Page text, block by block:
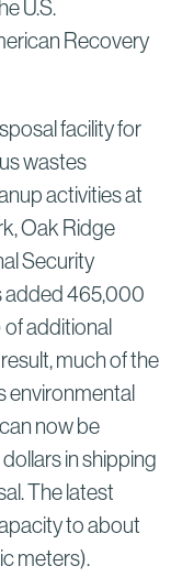
U.S.
Recovery
facility for
wastes
activities at
Oak Ridge
Security
added 465,000
additional
much of the
environmental
now be
in shipping
The latest
to about
meters).